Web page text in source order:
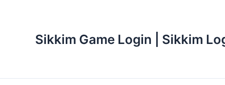
Sikkim Game Login | Sikkim